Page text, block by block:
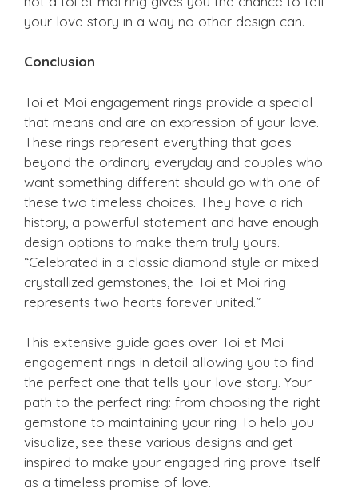
your love story in a way no other design can.
Conclusion
Toi et Moi engagement rings provide a special
that means and are an expression of your love.
These rings represent everything that goes
beyond the ordinary everyday and couples who
want something different should go with one of
these two timeless choices. They have a rich
history, a powerful statement and have enough
design options to make them truly yours.
“Celebrated in a classic diamond style or mixed
crystallized gemstones, the Toi et Moi ring
represents two hearts forever united.”
This extensive guide goes over Toi et Moi
engagement rings in detail allowing you to find
the perfect one that tells your love story. Your
path to the perfect ring: from choosing the right
gemstone to maintaining your ring To help you
visualize, see these various designs and get
inspired to make your engaged ring prove itself
as a timeless promise of love.